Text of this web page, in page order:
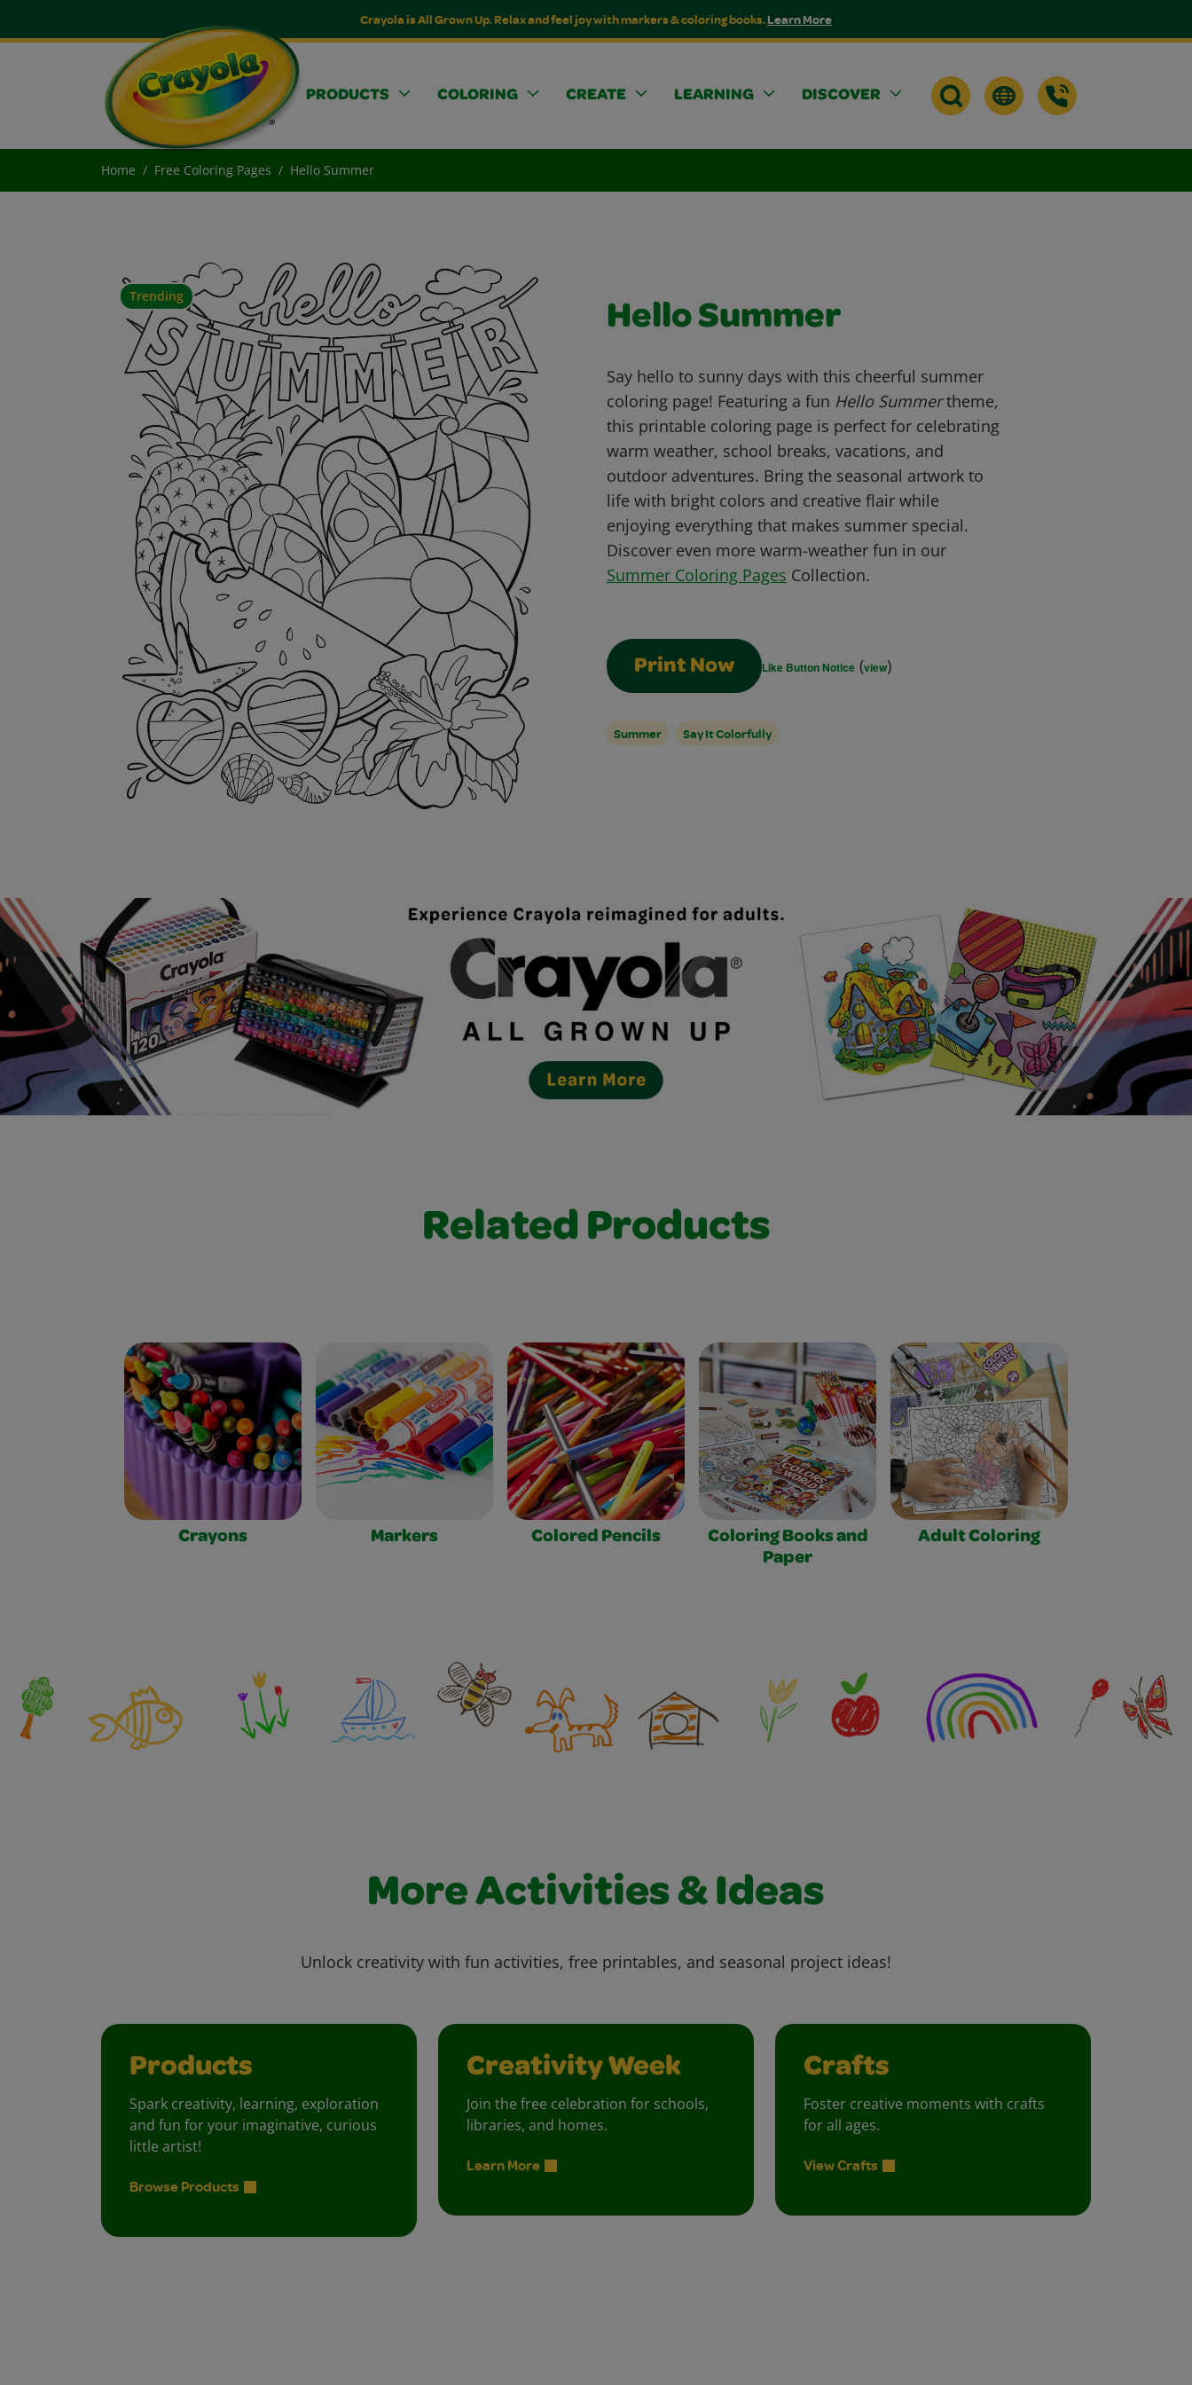
Crayola is All Grown Up. Relax and feel joy with markers & coloring books.Learn More
PRODUCTS COLORING CREATE LEARNING DISCOVER
Home Free Coloring Pages Hello Summer
Trending
Hello Summer
Say hello to sunny days with this cheerful summer
coloring page! Featuring a fun Hello Summertheme,
this printable coloring page is perfect for celebrating
warm weather, school breaks, vacations, and
outdoor adventures. Bring the seasonal artwork to
life with bright colors and creative flair while
enjoying everything that makes summer special.
Discover even more warm-weather fun in our
Summer Coloring Pages Collection.
Print Now Like Button Notice (view)
Summer Say It Colorfully
Related Products
Crayons Markers Colored Pencils
Coloring Books and
Paper
Adult Coloring
More Activities & Ideas
Unlock creativity with fun activities, free printables, and seasonal project ideas!
Products
Spark creativity, learning, exploration
and fun for your imaginative, curious
little artist!
Browse Products
Creativity Week
Join the free celebration for schools,
libraries, and homes.
Learn More
Crafts
Foster creative moments with crafts
for all ages.
View Crafts